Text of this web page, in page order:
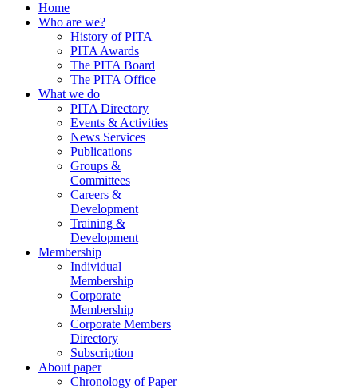
Home
Who are we?
History of PITA
PITA Awards
The PITA Board
The PITA Office
What we do
PITA Directory
Events & Activities
News Services
Publications
Groups &
Committees
Careers &
Development
Training &
Development
Membership
Individual
Membership
Corporate
Membership
Corporate Members
Directory
Subscription
About paper
Chronology of Paper